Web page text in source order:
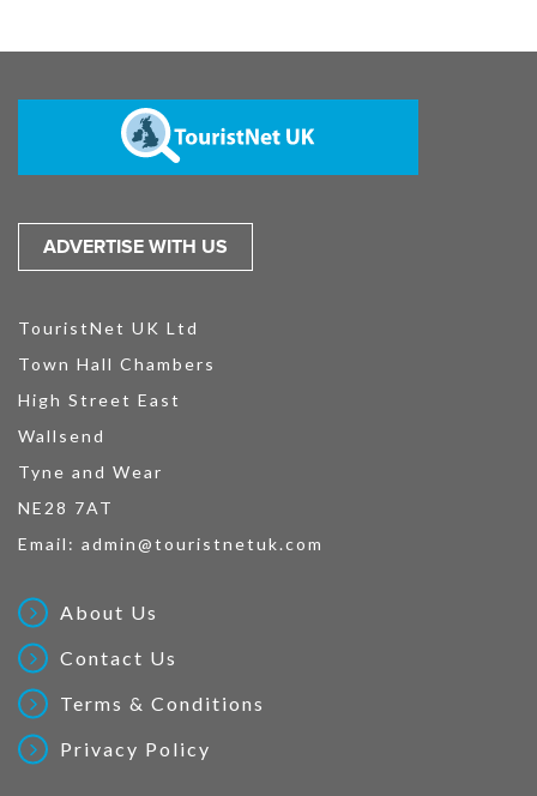
ADVERTISE WITH US
TouristNet UK Ltd
Town Hall Chambers
High Street East
Wallsend
Tyne and Wear
NE28 7AT
Email: admin@touristnetuk.com
About Us
Contact Us
Terms & Conditions
Privacy Policy